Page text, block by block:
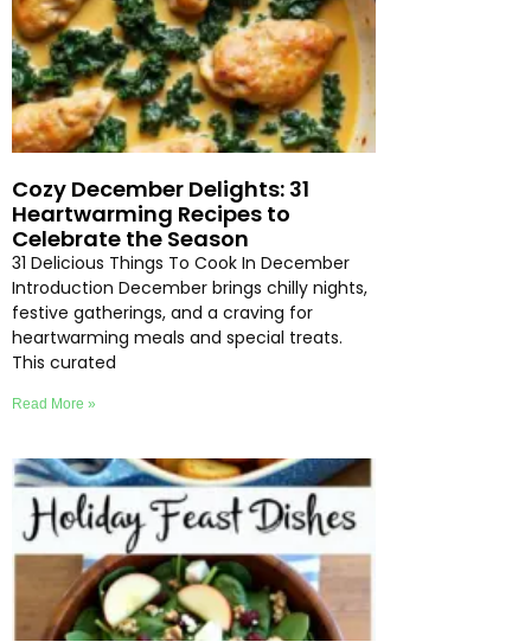
Cozy December Delights: 31
Heartwarming Recipes to
Celebrate the Season
31 Delicious Things To Cook In December
Introduction December brings chilly nights,
festive gatherings, and a craving for
heartwarming meals and special treats.
This curated
Read More »